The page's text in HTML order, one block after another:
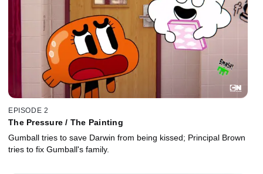
EPISODE 2
The Pressure / The Painting
Gumball tries to save Darwin from being kissed; Principal Brown
tries to fix Gumball's family.